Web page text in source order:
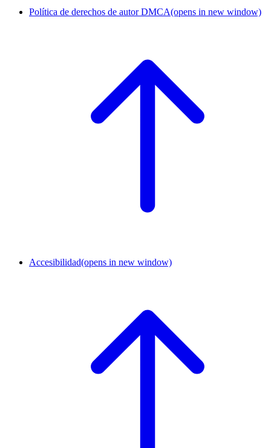
Política de derechos de autor DMCA(opens in new window)
Accesibilidad(opens in new window)